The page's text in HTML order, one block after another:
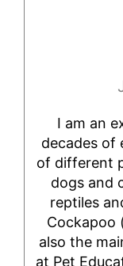
I am an
decades of
of different
dogs and
reptiles
Cockapoo
also the
at Pet